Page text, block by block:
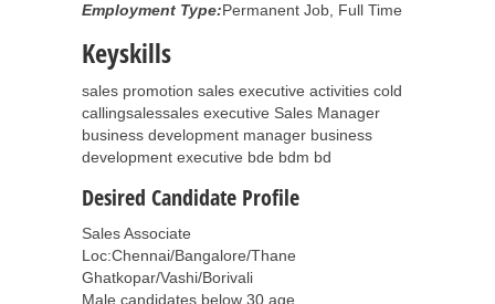
Employment Type:Permanent Job, Full Time
Keyskills
sales promotion sales executive activities cold
callingsalessales executive Sales Manager
business development manager business
development executive bde bdm bd
Desired Candidate Profile
Sales Associate
Loc:Chennai/Bangalore/Thane
Ghatkopar/Vashi/Borivali
Male candidates below 30 age